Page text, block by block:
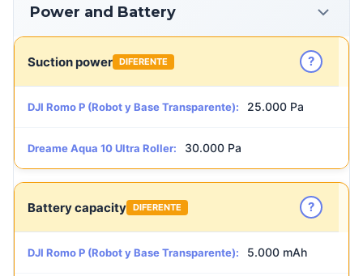
Power and Battery
Suction power DIFERENTE ?
DJI Romo P (Robot y Base Transparente): 25.000 Pa
Dreame Aqua 10 Ultra Roller: 30.000 Pa
Battery capacity DIFERENTE ?
DJI Romo P (Robot y Base Transparente): 5.000 mAh